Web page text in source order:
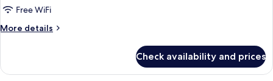
Free WiFi
More details
More
Check availability and prices